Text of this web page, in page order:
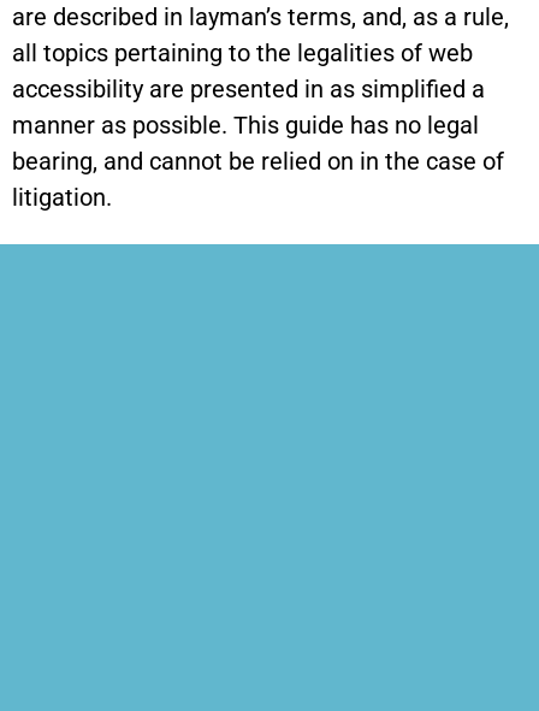
are described in layman’s terms, and, as a rule,
all topics pertaining to the legalities of web
accessibility are presented in as simplified a
manner as possible. This guide has no legal
bearing, and cannot be relied on in the case of
litigation.